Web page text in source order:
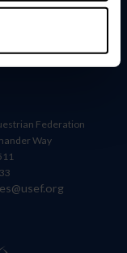
Federation
Way